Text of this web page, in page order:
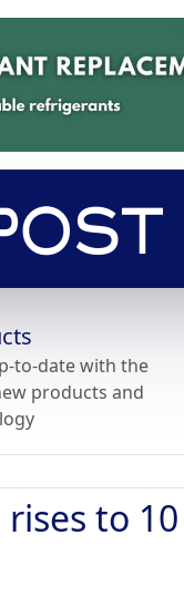
to-date with the
products and
to 10